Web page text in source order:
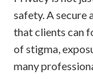
safety. A secure
that clients can
of stigma,
many